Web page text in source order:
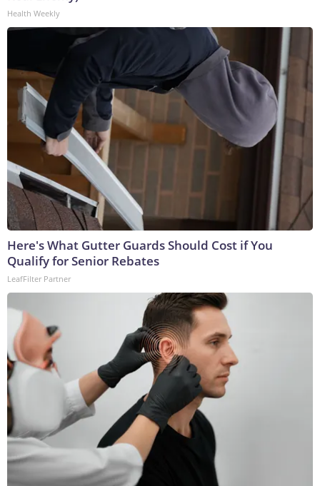
Health Weekly
Here's What Gutter Guards Should Cost if You
Qualify for Senior Rebates
LeafFilter Partner